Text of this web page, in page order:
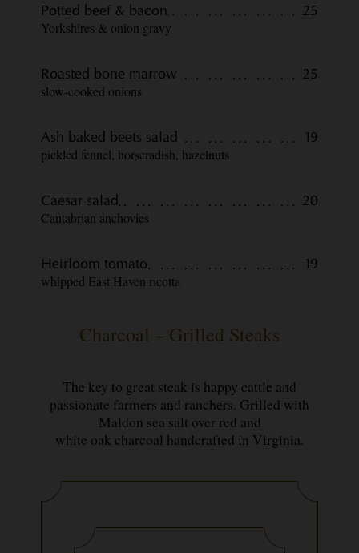
Potted beef & bacon
25
Yorkshires & onion gravy
Roasted bone marrow
25
slow-cooked onions
Ash baked beets salad
19
pickled fennel, horseradish, hazelnuts
Caesar salad
20
Cantabrian anchovies
Heirloom tomato
19
whipped East Haven ricotta
Charcoal – Grilled Steaks
The key to great steak is happy cattle and
passionate farmers and ranchers. Grilled with
Maldon sea salt over red and
white oak charcoal handcrafted in Virginia.